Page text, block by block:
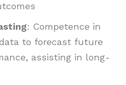
: Competence in
to forecast future
assisting in long-